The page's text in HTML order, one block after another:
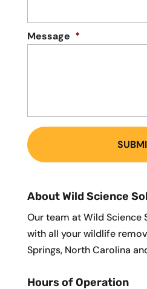
Message *
About Wild Science
Our team at Wild Science
with all your wildlife
Springs, North Carolina
Hours of Operation